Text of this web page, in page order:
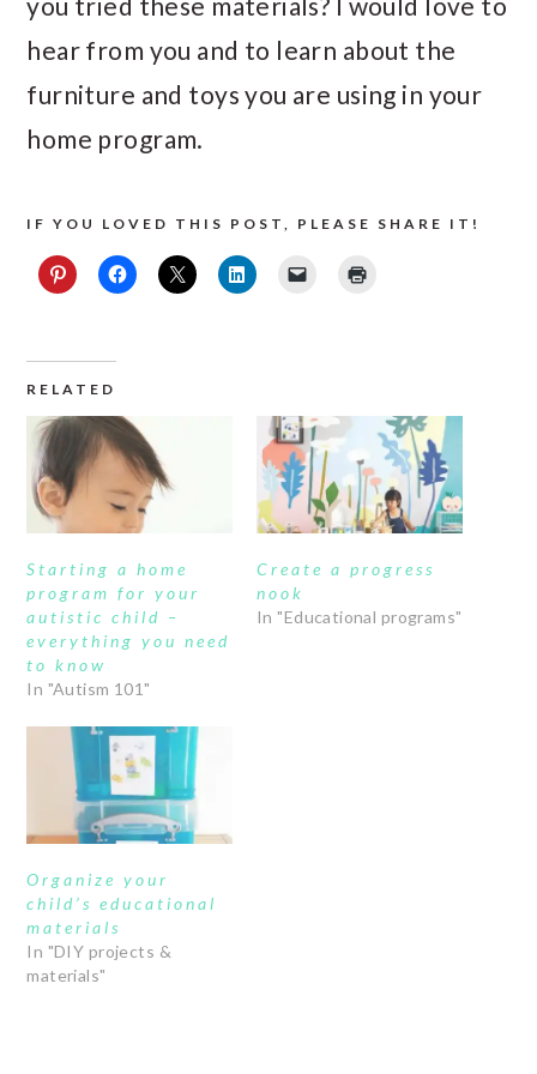
hear from you and to learn about the
furniture and toys you are using in your
home program.
IF YOU LOVED THIS POST, PLEASE SHARE IT!
RELATED
Starting a home
program for your
autistic child –
everything you need
to know
In "Autism 101"
Create a progress
nook
In "Educational programs"
Organize your
child’s educational
materials
In "DIY projects &
materials"